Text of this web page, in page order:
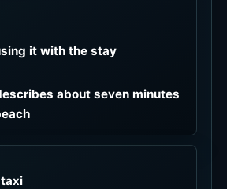
it with the stay
about seven minutes